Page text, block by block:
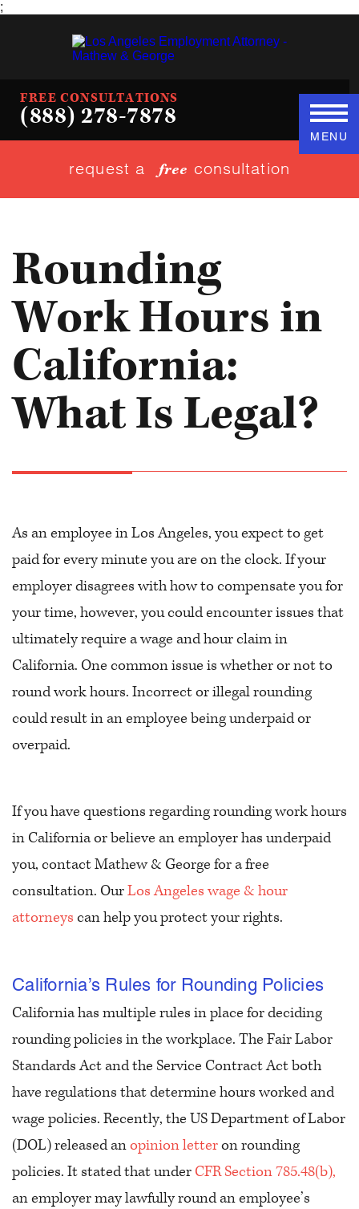
;
FREE CONSULTATIONS
(888) 278-7878
MENU
request a free consultation
Rounding
Work Hours in
California:
What Is Legal?
As an employee in Los Angeles, you expect to get
paid for every minute you are on the clock. If your
employer disagrees with how to compensate you for
your time, however, you could encounter issues that
ultimately require a wage and hour claim in
California. One common issue is whether or not to
round work hours. Incorrect or illegal rounding
could result in an employee being underpaid or
overpaid.
If you have questions regarding rounding work hours
in California or believe an employer has underpaid
you, contact Mathew & George for a free
consultation. OurLos Angeles wage & hour
attorneys can help you protect your rights.
California’s Rules for Rounding Policies
California has multiple rules in place for deciding
rounding policies in the workplace. The Fair Labor
Standards Act and the Service Contract Act both
have regulations that determine hours worked and
wage policies. Recently, the US Department of Labor
(DOL) released anopinion letteron rounding
policies. It stated that under CFR Section 785.48(b),
an employer may lawfully round an employee’s